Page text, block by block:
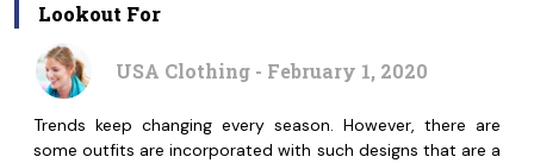
Lookout For
USA Clothing - February 1, 2020
Trends keep changing every season. However, there are
some outfits are incorporated with such designs that are a